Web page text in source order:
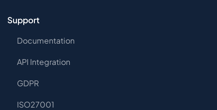
Support
Documentation
API Integration
GDPR
ISO27001